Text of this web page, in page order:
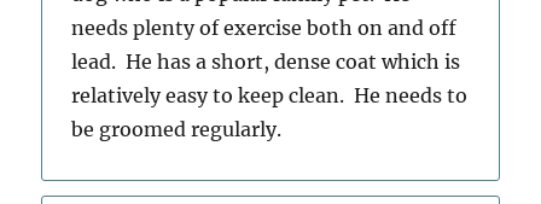
needs plenty of exercise both on and off
lead. He has a short, dense coat which is
relatively easy to keep clean. He needs to
be groomed regularly.